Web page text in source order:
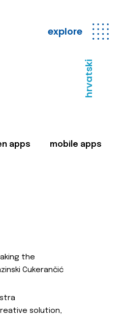
explore
hrvatski
apps mobile apps
the
Cukerančić
solution,